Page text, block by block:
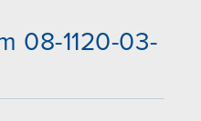
08-1120-03-